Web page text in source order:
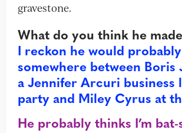
gravestone.
What do you think he
I reckon he would
somewhere between Boris
a Jennifer Arcuri business
party and Miley Cyrus at
He probably thinks I’m